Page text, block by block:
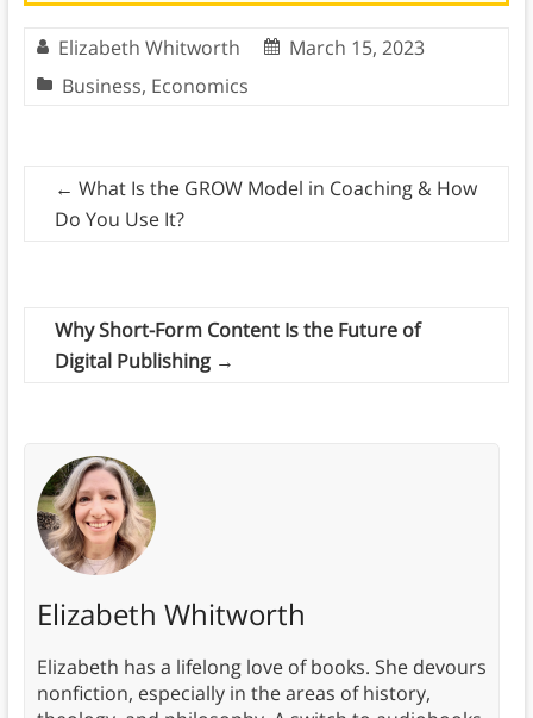
Elizabeth Whitworth
March 15, 2023
Business, Economics
← What Is the GROW Model in Coaching & How
Do You Use It?
Why Short-Form Content Is the Future of
Digital Publishing →
Elizabeth Whitworth
Elizabeth has a lifelong love of books. She devours
nonfiction, especially in the areas of history,